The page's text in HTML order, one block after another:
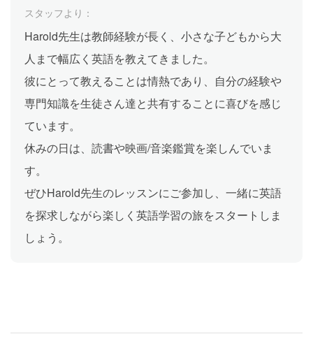
スタッフより：
Harold先生は教師経験が長く、小さな子どもから大
人まで幅広く英語を教えてきました。
彼にとって教えることは情熱であり、自分の経験や
専門知識を生徒さん達と共有することに喜びを感じ
ています。
休みの日は、読書や映画/音楽鑑賞を楽しんでいま
す。
ぜひHarold先生のレッスンにご参加し、一緒に英語
を探求しながら楽しく英語学習の旅をスタートしま
しょう。